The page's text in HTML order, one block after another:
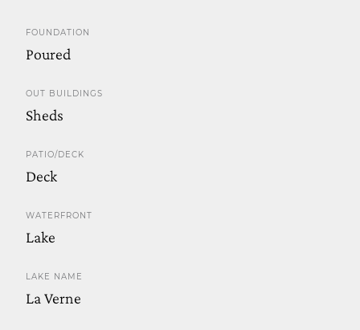
FOUNDATION
Poured
OUT BUILDINGS
Sheds
PATIO/DECK
Deck
WATERFRONT
Lake
LAKE NAME
La Verne